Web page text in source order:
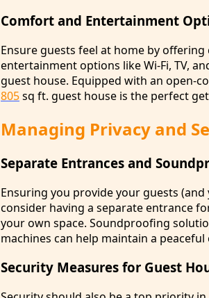
Comfort and Entertainment
Ensure guests feel at home by
entertainment options like Wi-Fi, TV,
guest house. Equipped with an open-
805sq ft. guest house is the perfect
Managing Privacy and
Separate Entrances and
Ensuring you provide your guests
consider having a separate entrance
your own space. Soundproofing
machines can help maintain a
Security Measures for Guest